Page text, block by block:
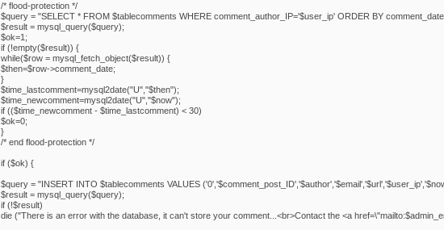
/* flood-protection */
$query = "SELECT * FROM $tablecomments WHERE comment_author_IP='$user_ip' ORDER BY
$result = mysql_query($query);
$ok=1;
if (!empty($result)) {
while($row = mysql_fetch_object($result)) {
$then=$row->comment_date;
}
$time_lastcomment=mysql2date("U","$then");
$time_newcomment=mysql2date("U","$now");
if (($time_newcomment - $time_lastcomment) < 30)
$ok=0;
}
/* end flood-protection */
if ($ok) {
$query = "INSERT INTO $tablecomments VALUES
$result = mysql_query($query);
if (!$result)
die ("There is an error with the database, it can't store your comment...<br>Contact the <a